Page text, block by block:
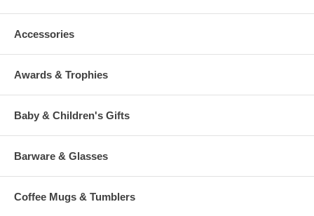
Accessories
Awards & Trophies
Baby & Children's Gifts
Barware & Glasses
Coffee Mugs & Tumblers